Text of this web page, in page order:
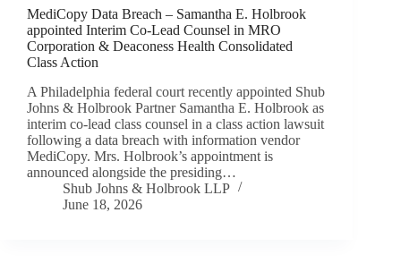
MediCopy Data Breach – Samantha E. Holbrook
appointed Interim Co-Lead Counsel in MRO
Corporation & Deaconess Health Consolidated
Class Action
A Philadelphia federal court recently appointed Shub
Johns & Holbrook Partner Samantha E. Holbrook as
interim co-lead class counsel in a class action lawsuit
following a data breach with information vendor
MediCopy. Mrs. Holbrook’s appointment is
announced alongside the presiding…
Shub Johns & Holbrook LLP
June 18, 2026